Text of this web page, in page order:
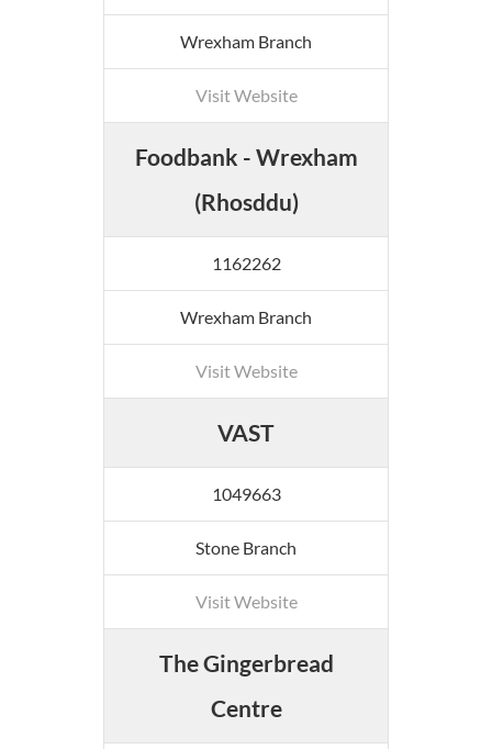
Wrexham Branch
Visit Website
Foodbank - Wrexham
(Rhosddu)
1162262
Wrexham Branch
Visit Website
VAST
1049663
Stone Branch
Visit Website
The Gingerbread
Centre